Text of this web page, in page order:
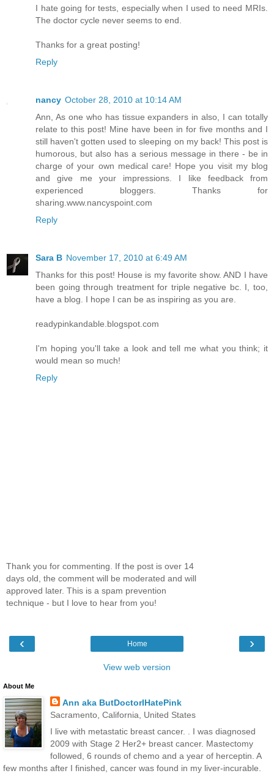
I hate going for tests, especially when I used to need MRIs.
The doctor cycle never seems to end.
Thanks for a great posting!
Reply
nancy October 28, 2010 at 10:14 AM
Ann, As one who has tissue expanders in also, I can totally
relate to this post! Mine have been in for five months and I
still haven't gotten used to sleeping on my back! This post is
humorous, but also has a serious message in there - be in
charge of your own medical care! Hope you visit my blog
and give me your impressions. I like feedback from
experienced bloggers. Thanks for
sharing.www.nancyspoint.com
Reply
Sara B November 17, 2010 at 6:49 AM
Thanks for this post! House is my favorite show. AND I have
been going through treatment for triple negative bc. I, too,
have a blog. I hope I can be as inspiring as you are.
readypinkandable.blogspot.com
I'm hoping you'll take a look and tell me what you think; it
would mean so much!
Reply
Thank you for commenting. If the post is over 14
days old, the comment will be moderated and will
approved later. This is a spam prevention
technique - but I love to hear from you!
‹ ›
Home
View web version
About Me
Ann aka ButDoctorIHatePink
Sacramento, California, United States
I live with metastatic breast cancer. . I was diagnosed
2009 with Stage 2 Her2+ breast cancer. Mastectomy
followed, 6 rounds of chemo and a year of herceptin. A
few months after I finished, cancer was found in my liver-incurable.